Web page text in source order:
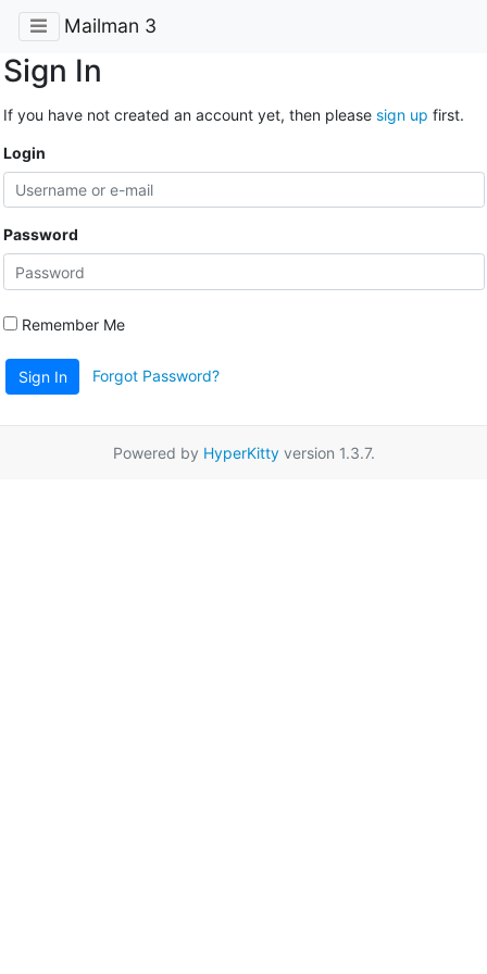
Mailman 3
Sign In
If you have not created an account yet, then please sign up first.
Login
Password
Remember Me
Sign In Forgot Password?
Powered by HyperKittyversion 1.3.7.